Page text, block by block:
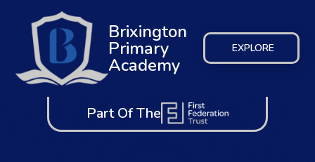
EXPLORE
Brixington
Primary
Academy
Part Of The